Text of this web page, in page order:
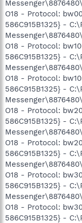
O18 - Protocol:
586C915B1325} -
O18 - Protocol:
586C915B1325} -
O18 - Protocol:
586C915B1325} -
O18 - Protocol:
586C915B1325} -
O18 - Protocol:
586C915B1325} -
O18 - Protocol:
586C915B1325} -
O18 - Protocol:
586C915B1325} -